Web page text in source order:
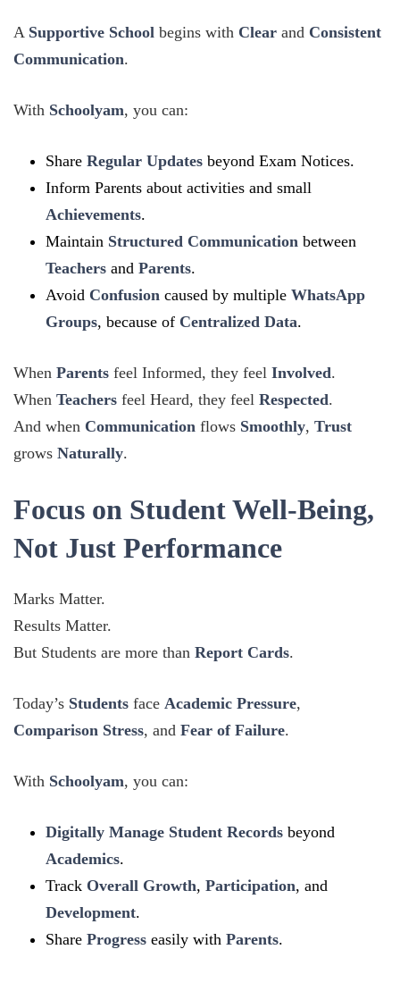
A Supportive School begins with Clear and Consistent
Communication.
With Schoolyam, you can:
Share Regular Updates beyond Exam Notices.
Inform Parents about activities and small
Achievements.
Maintain Structured Communication between
Teachers and Parents.
Avoid Confusion caused by multiple WhatsApp
Groups, because of Centralized Data.
When Parents feel Informed, they feel Involved.
When Teachers feel Heard, they feel Respected.
And when Communication flows Smoothly, Trust
grows Naturally.
Focus on Student Well-Being,
Not Just Performance
Marks Matter.
Results Matter.
But Students are more than Report Cards.
Today’s Students face Academic Pressure,
Comparison Stress, and Fear of Failure.
With Schoolyam, you can:
Digitally Manage Student Records beyond
Academics.
Track Overall Growth, Participation, and
Development.
Share Progress easily with Parents.